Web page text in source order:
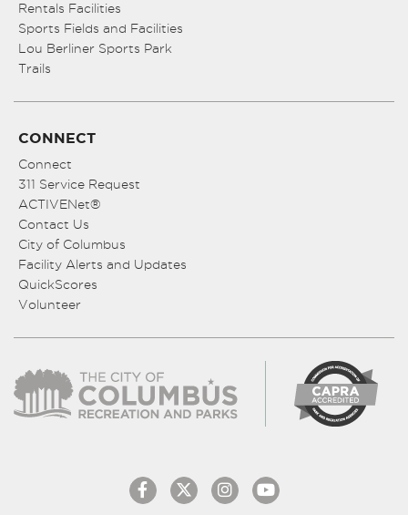
Rentals Facilities
Sports Fields and Facilities
Lou Berliner Sports Park
Trails
CONNECT
Connect
311 Service Request
ACTIVENet®
Contact Us
City of Columbus
Facility Alerts and Updates
QuickScores
Volunteer